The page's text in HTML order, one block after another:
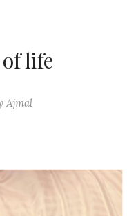
life
Ajmal